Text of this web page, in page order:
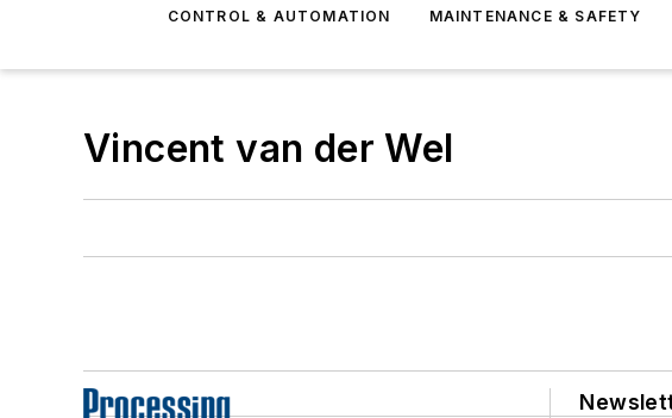
CONTROL & AUTOMATION MAINTENANCE & SAFETY
Vincent van der Wel